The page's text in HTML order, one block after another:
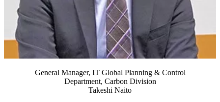
General Manager, IT Global Planning & Control
Department, Carbon Division
Takeshi Naito